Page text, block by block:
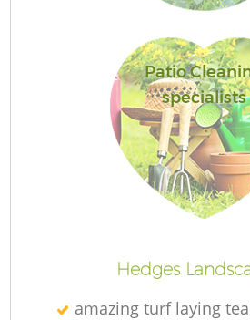
Patio
specialists
Hedges
amazing turf laying